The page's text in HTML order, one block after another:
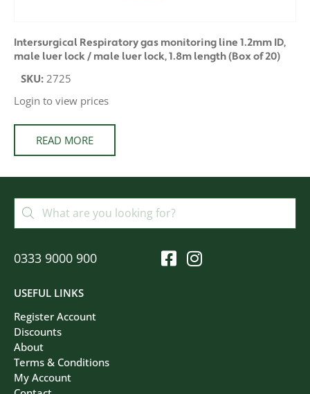
Intersurgical Respiratory gas monitoring line 1.2mm ID,
male luer lock / male luer lock, 1.8m length (Box of 20)
SKU: 2725
Login to view prices
READ MORE
USEFUL LINKS
Register Account
Discounts
About
Terms & Conditions
My Account
0333 9000 900